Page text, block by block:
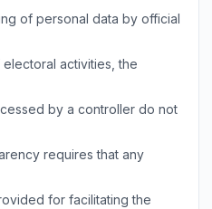
of personal data by official
activities, the
by a controller do not
requires that any
for facilitating the